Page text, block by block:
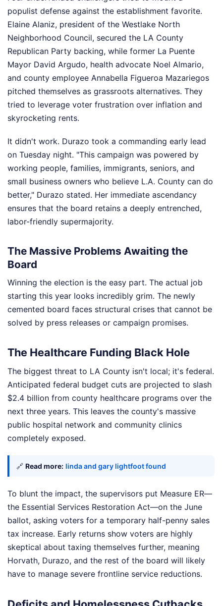
populist defense against the establishment favorite.
Elaine Alaniz, president of the Westlake North
Neighborhood Council, secured the LA County
Republican Party backing, while former La Puente
Mayor David Argudo, health advocate Noel Almario,
and county employee Annabella Figueroa Mazariegos
pitched themselves as grassroots alternatives. They
tried to leverage voter frustration over inflation and
skyrocketing rents.
It didn't work. Durazo took a commanding early lead
on Tuesday night. "This campaign was powered by
working people, families, immigrants, seniors, and
small business owners who believe L.A. County can do
better," Durazo stated. Her immediate ascendancy
ensures that the board retains a deeply entrenched,
labor-friendly supermajority.
The Massive Problems Awaiting the
Board
Winning the election is the easy part. The actual job
starting this year looks incredibly grim. The newly
cemented board faces structural crises that cannot be
solved by press releases or campaign promises.
The Healthcare Funding Black Hole
The biggest threat to LA County isn't local; it's federal.
Anticipated federal budget cuts are projected to slash
$2.4 billion from county healthcare programs over the
next three years. This leaves the county's massive
public hospital network and community clinics
completely exposed.
🔗 Read more: linda and gary lightfoot found
To blunt the impact, the supervisors put Measure ER—
the Essential Services Restoration Act—on the June
ballot, asking voters for a temporary half-penny sales
tax increase. Early returns show voters are highly
skeptical about taxing themselves further, meaning
Horvath, Durazo, and the rest of the board will likely
have to manage severe frontline service reductions.